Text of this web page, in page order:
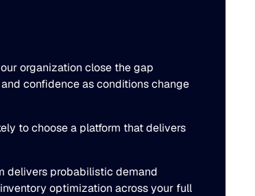
organization close the gap
confidence as conditions change
to choose a platform that delivers
delivers probabilistic demand
optimization across your full